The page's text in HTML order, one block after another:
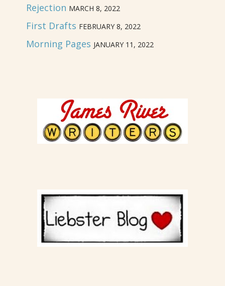
Rejection MARCH 8, 2022
First Drafts FEBRUARY 8, 2022
Morning Pages JANUARY 11, 2022